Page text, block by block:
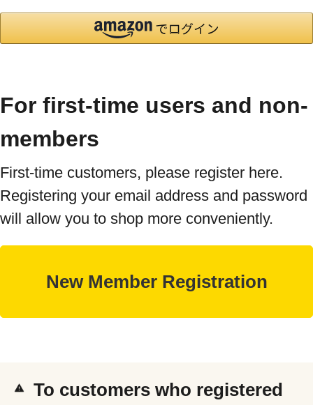
For first-time users and non-
members
First-time customers, please register here.
Registering your email address and password
will allow you to shop more conveniently.
To customers who registered